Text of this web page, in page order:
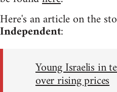
Here's an article on the
Independent:
Young Israelis in
over rising prices